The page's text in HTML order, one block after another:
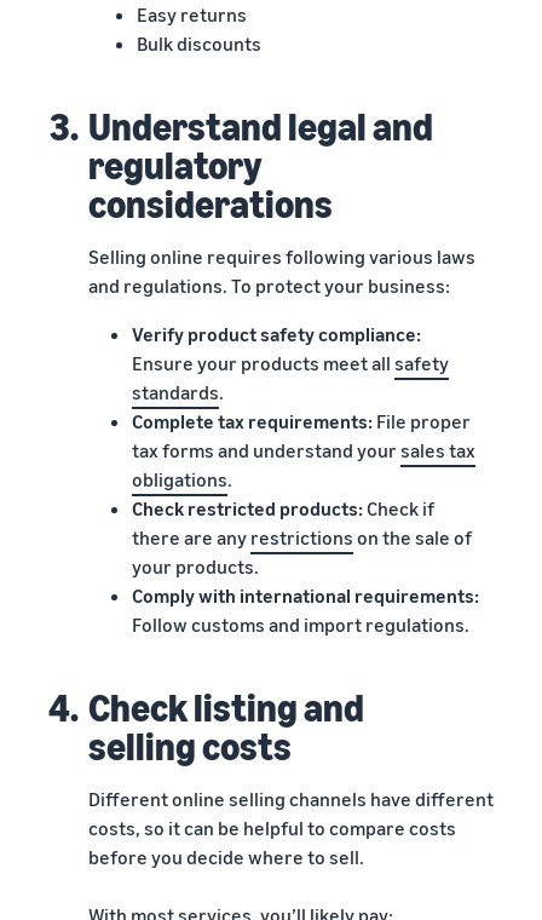
Easy returns
Bulk discounts
3. Understand legal and
regulatory
considerations
Selling online requires following various laws
and regulations. To protect your business:
Verify product safety compliance:
Ensure your products meet all safety
standards.
Complete tax requirements: File proper
tax forms and understand your sales tax
obligations.
Check restricted products:Check if
there are any restrictions on the sale of
your products.
Comply with international requirements:
Follow customs and import regulations.
4. Check listing and
selling costs
Different online selling channels have different
costs, so it can be helpful to compare costs
before you decide where to sell.
With most services, you’ll likely pay: